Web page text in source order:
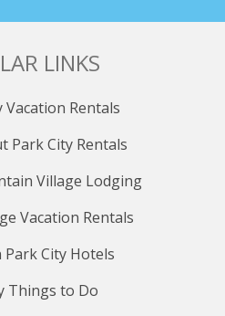
LINKS
Vacation Rentals
Park City Rentals
Village Lodging
Vacation Rentals
City Hotels
Things to Do